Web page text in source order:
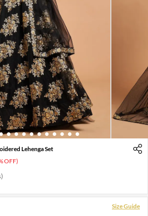
3 4 5 6 7 8 9 10 11 12
Lehenga Set
OFF)
Size Guide